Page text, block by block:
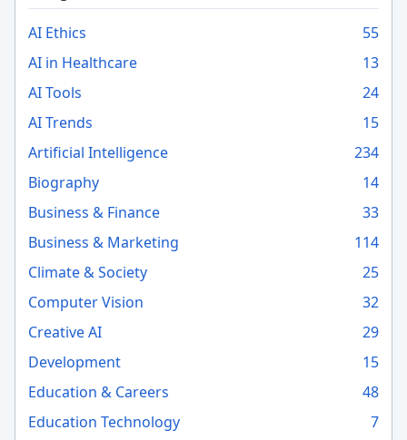
AI Ethics
55
AI in Healthcare
13
AI Tools
24
AI Trends
15
Artificial Intelligence
234
Biography
14
Business & Finance
33
Business & Marketing
114
Climate & Society
25
Computer Vision
32
Creative AI
29
Development
15
Education & Careers
48
Education Technology
7